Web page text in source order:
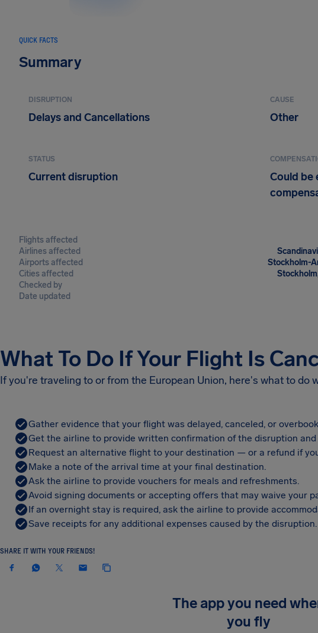
QUICK FACTS
Summary
DISRUPTION
Delays and Cancellations
CAUSE
Other
STATUS
Current disruption
Could be
Flights affected
Airlines affected
Airports affected
Stockholm-
Cities affected
Checked by
Date updated
What To Do If Your Flight Is
If you're traveling to or from the European Union, here's what to do
Gather evidence that your flight was delayed, canceled, or
Get the airline to provide written confirmation of the disruption
Request an alternative flight to your destination — or a refund if
Make a note of the arrival time at your final destination.
Ask the airline to provide vouchers for meals and refreshments.
Avoid signing documents or accepting offers that may waive your
If an overnight stay is required, ask the airline to provide
Save receipts for any additional expenses caused by the disruption.
SHARE IT WITH YOUR FRIENDS!
The app you need
you fly